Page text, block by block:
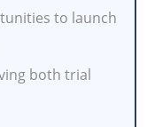
to launch
both trial